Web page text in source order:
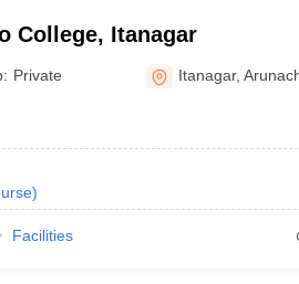
College, Itanagar
Private Itanagar,
)
Facilities